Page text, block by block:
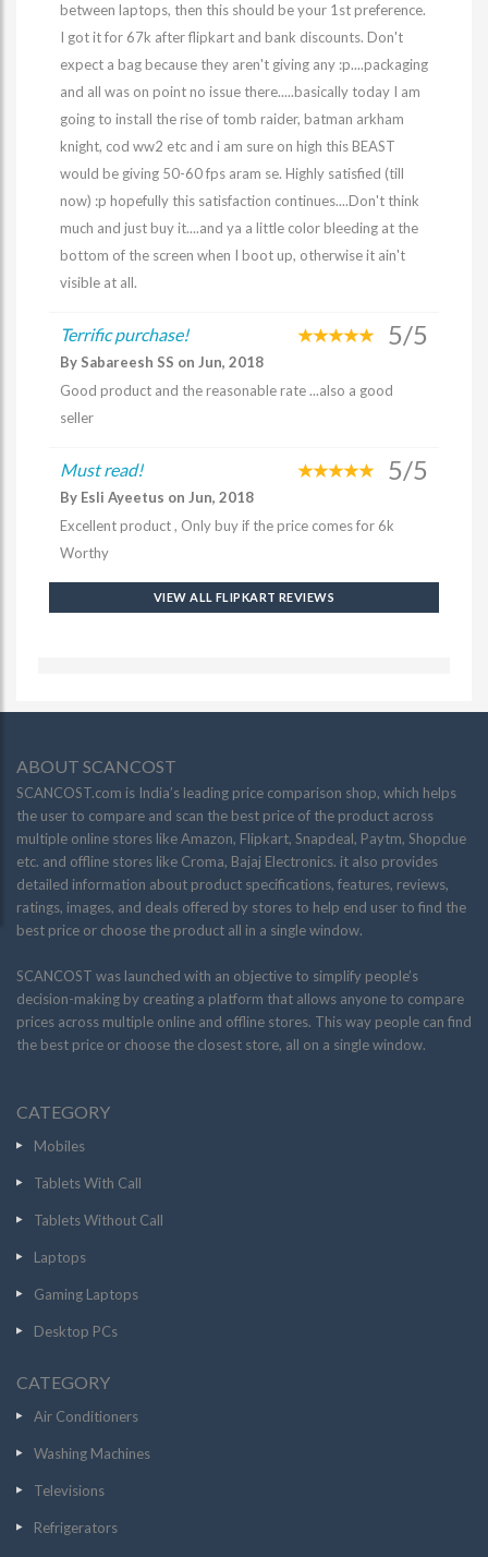
between laptops, then this should be your 1st preference.
I got it for 67k after flipkart and bank discounts. Don't
expect a bag because they aren't giving any :p....packaging
and all was on point no issue there.....basically today I am
going to install the rise of tomb raider, batman arkham
knight, cod ww2 etc and i am sure on high this BEAST
would be giving 50-60 fps aram se. Highly satisfied (till
now) :p hopefully this satisfaction continues....Don't think
much and just buy it....and ya a little color bleeding at the
bottom of the screen when I boot up, otherwise it ain't
visible at all.
Terrific purchase! 5/5
By Sabareesh SS on Jun, 2018
Good product and the reasonable rate ...also a good
seller
Must read! 5/5
By Esli Ayeetus on Jun, 2018
Excellent product , Only buy if the price comes for 6k
Worthy
VIEW ALL FLIPKART REVIEWS
ABOUT SCANCOST
SCANCOST.com is India’s leading price comparison shop, which helps
the user to compare and scan the best price of the product across
multiple online stores like Amazon, Flipkart, Snapdeal, Paytm, Shopclue
etc. and offline stores like Croma, Bajaj Electronics. it also provides
detailed information about product specifications, features, reviews,
ratings, images, and deals offered by stores to help end user to find the
best price or choose the product all in a single window.
SCANCOST was launched with an objective to simplify people’s
decision-making by creating a platform that allows anyone to compare
prices across multiple online and offline stores. This way people can find
the best price or choose the closest store, all on a single window.
CATEGORY
Mobiles
Tablets With Call
Tablets Without Call
Laptops
Gaming Laptops
Desktop PCs
CATEGORY
Air Conditioners
Washing Machines
Televisions
Refrigerators